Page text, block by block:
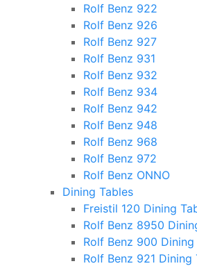
Rolf Benz 922
Rolf Benz 926
Rolf Benz 927
Rolf Benz 931
Rolf Benz 932
Rolf Benz 934
Rolf Benz 942
Rolf Benz 948
Rolf Benz 968
Rolf Benz 972
Rolf Benz ONNO
Dining Tables
Freistil 120 Dining
Rolf Benz 8950
Rolf Benz 900 Dining
Rolf Benz 921 Dining